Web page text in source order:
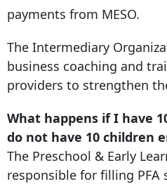
payments from MESO.
The Intermediary
business coaching and
providers to strengthen
What happens if I have
do not have 10 children
The Preschool & Early
responsible for filling PFA